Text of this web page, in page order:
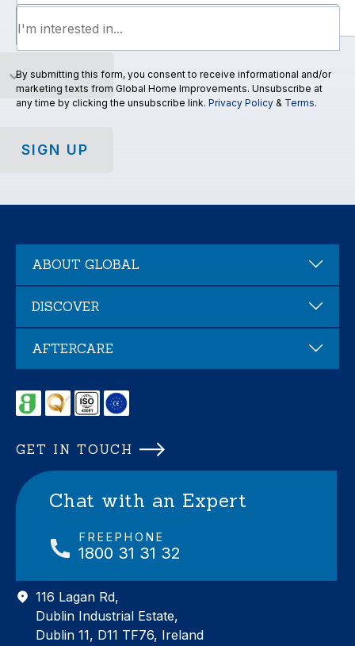
By submitting this form, you consent to receive informational and/or
marketing texts from Global Home Improvements. Unsubscribe at
any time by clicking the unsubscribe link. Privacy Policy & Terms.
SIGN UP
ABOUT GLOBAL
DISCOVER
AFTERCARE
GET IN TOUCH
Chat with an Expert
FREEPHONE
1800 31 31 32
116 Lagan Rd,
Dublin Industrial Estate,
Dublin 11, D11 TF76, Ireland